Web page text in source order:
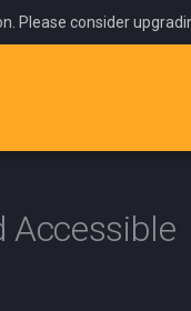
Please consider
Accessible